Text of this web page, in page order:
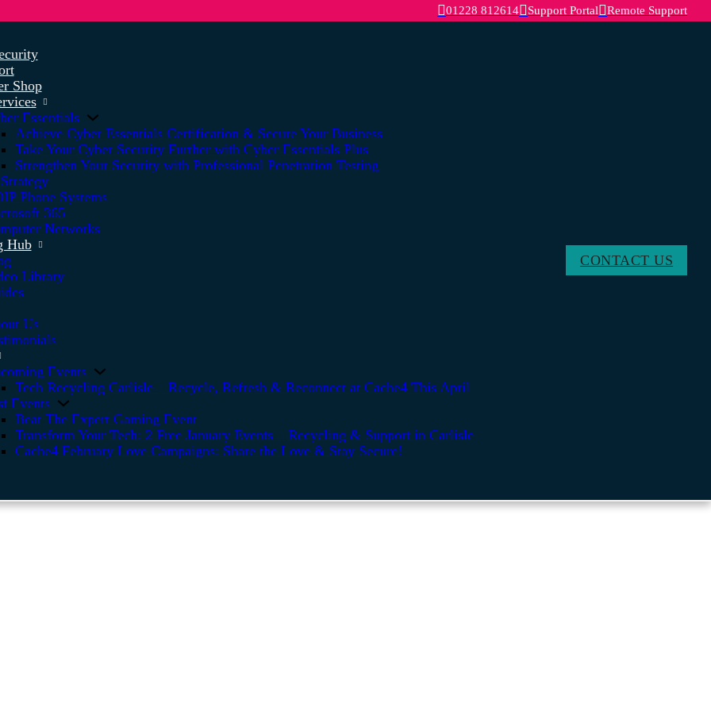
01228 812614 Support Portal Remote Support
Shop
Essentials
Achieve Cyber Essentials Certification & Secure Your Business
Take Your Cyber Security Further with Cyber Essentials Plus
Strengthen Your Security with Professional Penetration Testing
Phone Systems
365
Networks
Hub
Library
Us
Events
Tech Recycling Carlisle – Recycle, Refresh & Reconnect at Cache4 This April
Events
Beat The Expert Gaming Event
Transform Your Tech: 2 Free January Events – Recycling & Support in Carlisle
Cache4 February Love Campaigns: Share the Love & Stay Secure!
CONTACT US